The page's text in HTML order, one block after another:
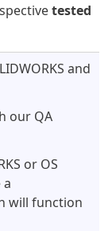
tested
and
our QA
or OS
will function